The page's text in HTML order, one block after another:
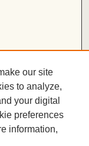
our site
to analyze,
your digital
preferences
information,